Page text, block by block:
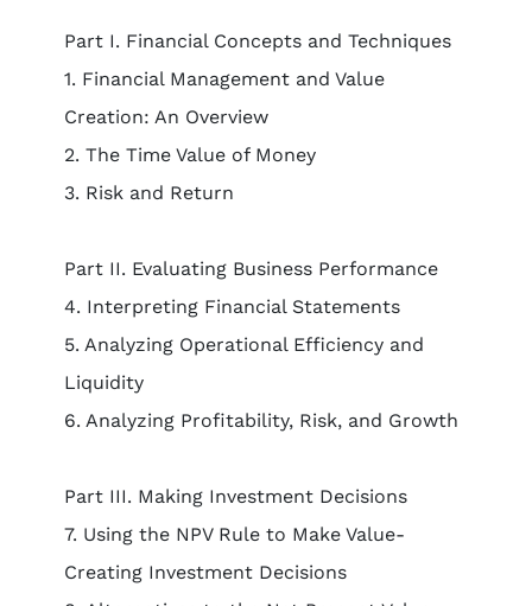
Part I. Financial Concepts and Techniques
1. Financial Management and Value
Creation: An Overview
2. The Time Value of Money
3. Risk and Return
Part II. Evaluating Business Performance
4. Interpreting Financial Statements
5. Analyzing Operational Efficiency and
Liquidity
6. Analyzing Profitability, Risk, and Growth
Part III. Making Investment Decisions
7. Using the NPV Rule to Make Value-
Creating Investment Decisions